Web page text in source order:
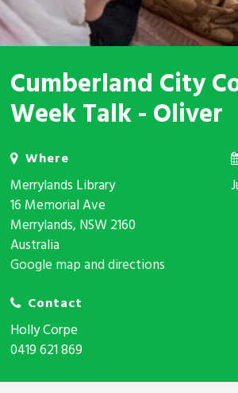
Cumberland City
Week Talk - Oliver
Where
Merrylands Library
16 Memorial Ave
Merrylands, NSW 2160
Australia
Google map and directions
Contact
Holly Corpe
0419 621 869